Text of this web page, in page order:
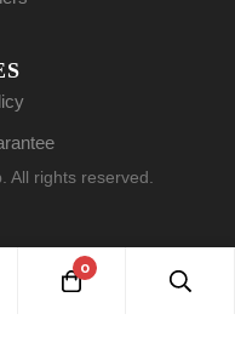
All rights reserved.
0